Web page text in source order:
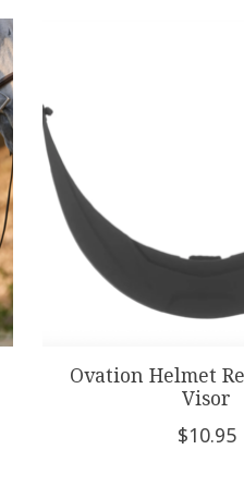
Ovation Helmet
Visor
$10.95